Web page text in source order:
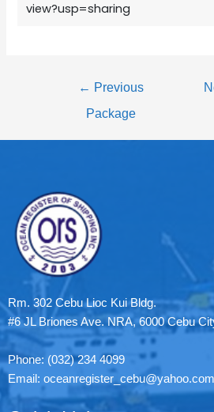
view?usp=sharing
← Previous
Package
Rm. 302 Cebu Lioc Kui Bldg.
#6 JL Briones Ave. NRA, 6000 Cebu
Phone: (032) 234 4099
Email: oceanregister_cebu@yahoo.com